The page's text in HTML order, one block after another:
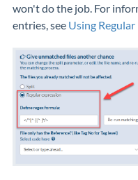
won't do the job. For
entries, see Using